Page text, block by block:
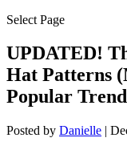
Select Page
UPDATED!
Hat Patterns
Popular
Posted by Danielle |